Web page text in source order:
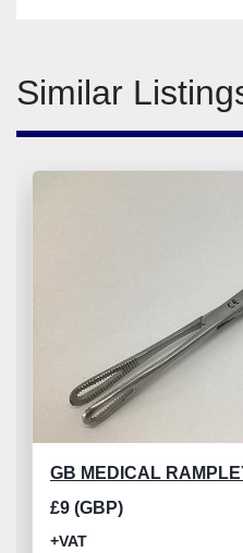
Similar
GB MEDICAL
£9 (GBP)
+VAT